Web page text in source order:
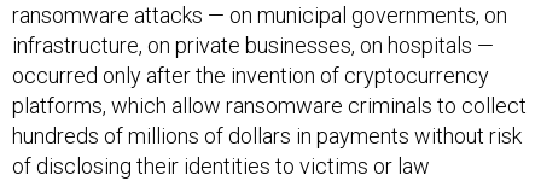
ransomware attacks — on municipal governments, on
infrastructure, on private businesses, on hospitals —
occurred only after the invention of cryptocurrency
platforms, which allow ransomware criminals to collect
hundreds of millions of dollars in payments without risk
of disclosing their identities to victims or law